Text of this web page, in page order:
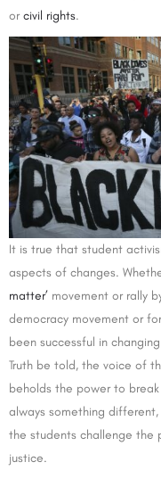
orcivil rights.
It is true that student
aspects of changes.
matter’ movement or rally
democracy movement or
been successful in
Truth be told, the voice of
beholds the power to
always something
the students challenge the
justice.